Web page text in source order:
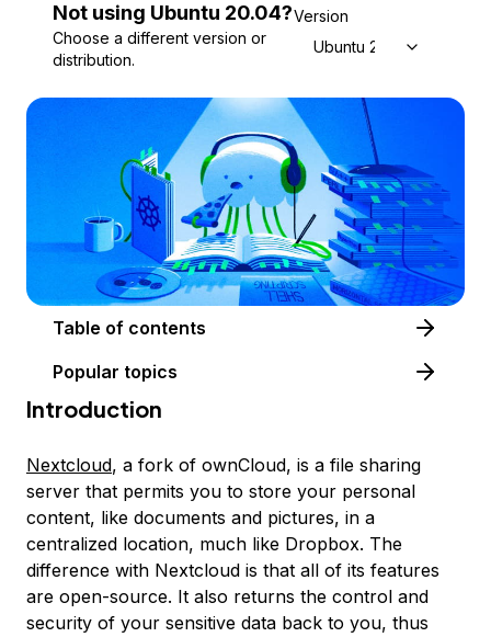
Not using Ubuntu 20.04?
Choose a different version or
distribution.
Version
Ubuntu 20.04
Table of contents
Popular topics
Introduction
Nextcloud, a fork of ownCloud, is a file sharing
server that permits you to store your personal
content, like documents and pictures, in a
centralized location, much like Dropbox. The
difference with Nextcloud is that all of its features
are open-source. It also returns the control and
security of your sensitive data back to you, thus